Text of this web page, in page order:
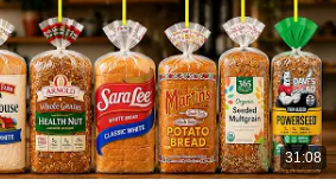
31:08